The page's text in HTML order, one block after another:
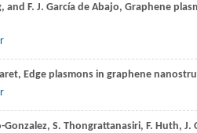
, and F. J. García de Abajo, Graphene
, Edge plasmons in graphene
Gonzalez, S. Thongrattanasiri, F. Huth, J.